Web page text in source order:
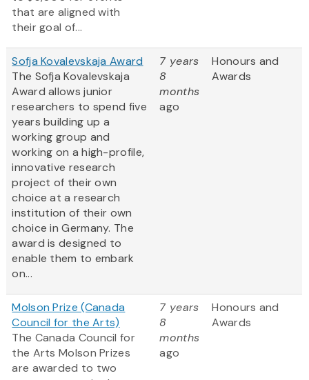
that are aligned with
their goal of...
Sofja Kovalevskaja Award
The Sofja Kovalevskaja
Award allows junior
researchers to spend five
years building up a
working group and
working on a high-profile,
innovative research
project of their own
choice at a research
institution of their own
choice in Germany. The
award is designed to
enable them to embark
on...
7 years
8
months
ago
Honours and
Awards
Molson Prize (Canada
Council for the Arts)
The Canada Council for
the Arts Molson Prizes
are awarded to two
7 years
8
months
ago
Honours and
Awards